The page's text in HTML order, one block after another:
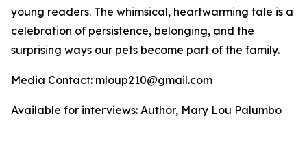
young readers. The whimsical, heartwarming tale is a
celebration of persistence, belonging, and the
surprising ways our pets become part of the family.
Media Contact: mloup210@gmail.com
Available for interviews: Author, Mary Lou Palumbo